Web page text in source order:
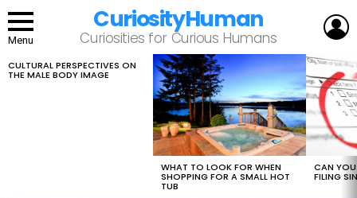
Menu
CuriosityHuman
Curiosities for Curious Humans
LATEST
STORIES
CULTURAL PERSPECTIVES ON
THE MALE BODY IMAGE
WHAT TO LOOK FOR WHEN
SHOPPING FOR A SMALL HOT
TUB
CAN
FILING